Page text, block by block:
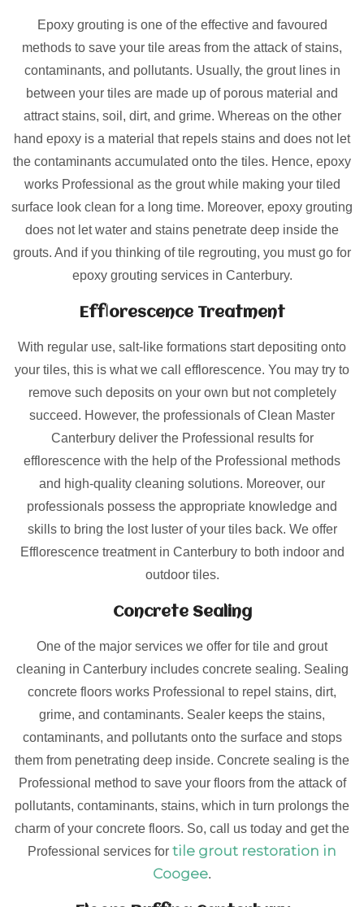
Epoxy grouting is one of the effective and favoured
methods to save your tile areas from the attack of stains,
contaminants, and pollutants. Usually, the grout lines in
between your tiles are made up of porous material and
attract stains, soil, dirt, and grime. Whereas on the other
hand epoxy is a material that repels stains and does not let
the contaminants accumulated onto the tiles. Hence, epoxy
works Professional as the grout while making your tiled
surface look clean for a long time. Moreover, epoxy grouting
does not let water and stains penetrate deep inside the
grouts. And if you thinking of tile regrouting, you must go for
epoxy grouting services in Canterbury.
Efflorescence Treatment
With regular use, salt-like formations start depositing onto
your tiles, this is what we call efflorescence. You may try to
remove such deposits on your own but not completely
succeed. However, the professionals of Clean Master
Canterbury deliver the Professional results for
efflorescence with the help of the Professional methods
and high-quality cleaning solutions. Moreover, our
professionals possess the appropriate knowledge and
skills to bring the lost luster of your tiles back. We offer
Efflorescence treatment in Canterbury to both indoor and
outdoor tiles.
Concrete Sealing
One of the major services we offer for tile and grout
cleaning in Canterbury includes concrete sealing. Sealing
concrete floors works Professional to repel stains, dirt,
grime, and contaminants. Sealer keeps the stains,
contaminants, and pollutants onto the surface and stops
them from penetrating deep inside. Concrete sealing is the
Professional method to save your floors from the attack of
pollutants, contaminants, stains, which in turn prolongs the
charm of your concrete floors. So, call us today and get the
Professional services for tile grout restoration in
Coogee.